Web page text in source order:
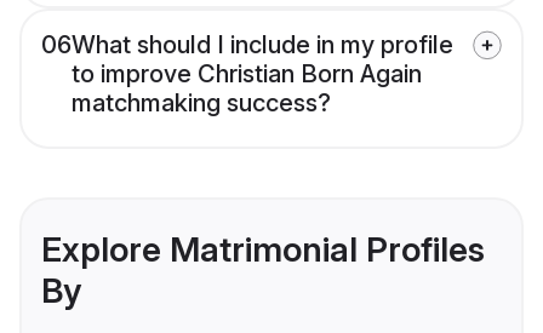
06What should I include in my profile
to improve Christian Born Again
matchmaking success?
Explore Matrimonial Profiles
By